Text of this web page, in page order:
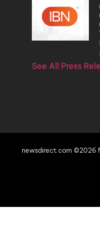
See All Press
newsdirect.com ©2026